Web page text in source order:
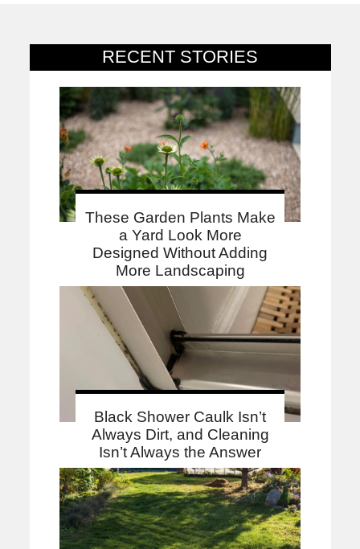
RECENT STORIES
These Garden Plants Make
a Yard Look More
Designed Without Adding
More Landscaping
Black Shower Caulk Isn’t
Always Dirt, and Cleaning
Isn’t Always the Answer